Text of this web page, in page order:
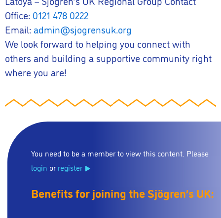
Office: 0121 478 0222
Email:admin@sjogrensuk.org
We look forward to helping you connect with
others and building a supportive community right
where you are!
You need to be a member to view this content. Please
login orregister
Benefits for joining the Sjögren’s UK: